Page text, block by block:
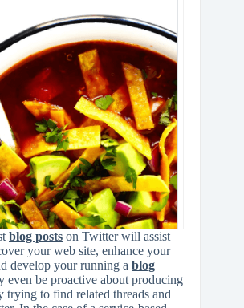
blog posts on Twitter will assist
your web site, enhance your
develop your running a blog
even be proactive about producing
trying to find related threads and